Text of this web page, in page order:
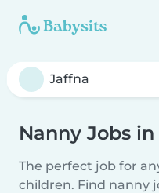
Nanny Jobs
The perfect job for
children. Find nanny